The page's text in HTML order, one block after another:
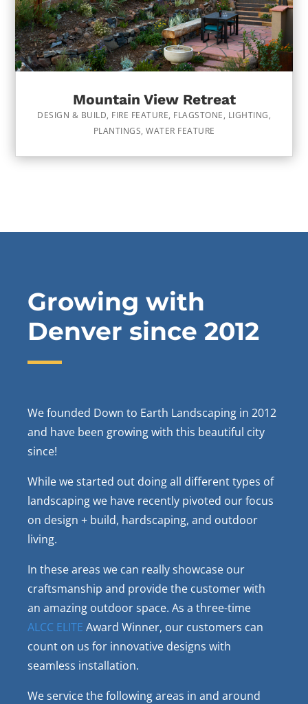
Mountain View Retreat
DESIGN & BUILD, FIRE FEATURE, FLAGSTONE, LIGHTING,
PLANTINGS, WATER FEATURE
Growing with
Denver since 2012
We founded Down to Earth Landscaping in 2012
and have been growing with this beautiful city
since!
While we started out doing all different types of
landscaping we have recently pivoted our focus
on design + build, hardscaping, and outdoor
living.
In these areas we can really showcase our
craftsmanship and provide the customer with
an amazing outdoor space. As a three-time
ALCC ELITE Award Winner, our customers can
count on us for innovative designs with
seamless installation.
We service the following areas in and around